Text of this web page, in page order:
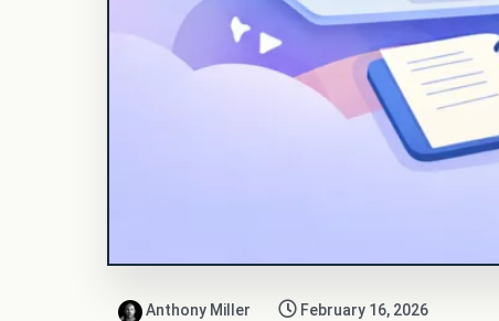
Anthony Miller February 16, 2026